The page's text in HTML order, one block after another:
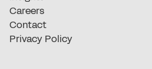
Careers
Contact
Privacy Policy